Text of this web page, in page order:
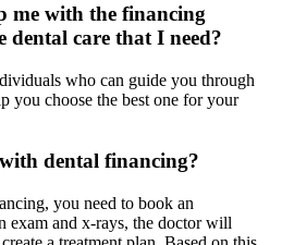
me with the financing
dental care that I need?
who can guide you through
you choose the best one for your
dental financing?
you need to book an
exam and x-rays, the doctor will